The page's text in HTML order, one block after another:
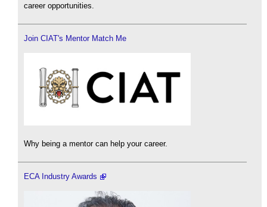
career opportunities.
Join CIAT's Mentor Match Me
Why being a mentor can help your career.
ECA Industry Awards